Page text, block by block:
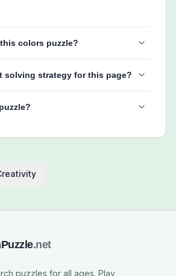
colors puzzle?
solving strategy for this page?
.net
puzzles for all ages. Play